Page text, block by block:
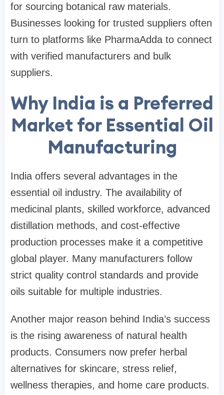
for sourcing botanical raw materials.
Businesses looking for trusted suppliers often
turn to platforms like PharmaAdda to connect
with verified manufacturers and bulk
suppliers.
Why India is a Preferred
Market for Essential Oil
Manufacturing
India offers several advantages in the
essential oil industry. The availability of
medicinal plants, skilled workforce, advanced
distillation methods, and cost-effective
production processes make it a competitive
global player. Many manufacturers follow
strict quality control standards and provide
oils suitable for multiple industries.
Another major reason behind India’s success
is the rising awareness of natural health
products. Consumers now prefer herbal
alternatives for skincare, stress relief,
wellness therapies, and home care products.